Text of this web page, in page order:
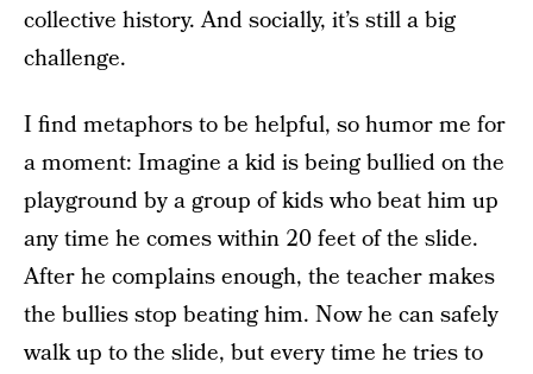
collective history. And socially, it’s still a big
challenge.
I find metaphors to be helpful, so humor me for
a moment: Imagine a kid is being bullied on the
playground by a group of kids who beat him up
any time he comes within 20 feet of the slide.
After he complains enough, the teacher makes
the bullies stop beating him. Now he can safely
walk up to the slide, but every time he tries to